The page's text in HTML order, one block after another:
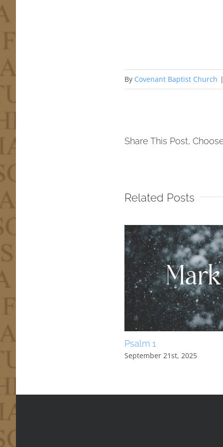
By Covenant Baptist Church
Share This Post,
Related Posts
Psalm 1
September 21st, 2025